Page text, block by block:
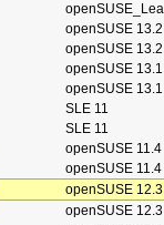
openSUSE 13.2
openSUSE 13.2
openSUSE 13.1
openSUSE 13.1
SLE 11
SLE 11
openSUSE 11.4
openSUSE 11.4
openSUSE 12.3
openSUSE 12.3